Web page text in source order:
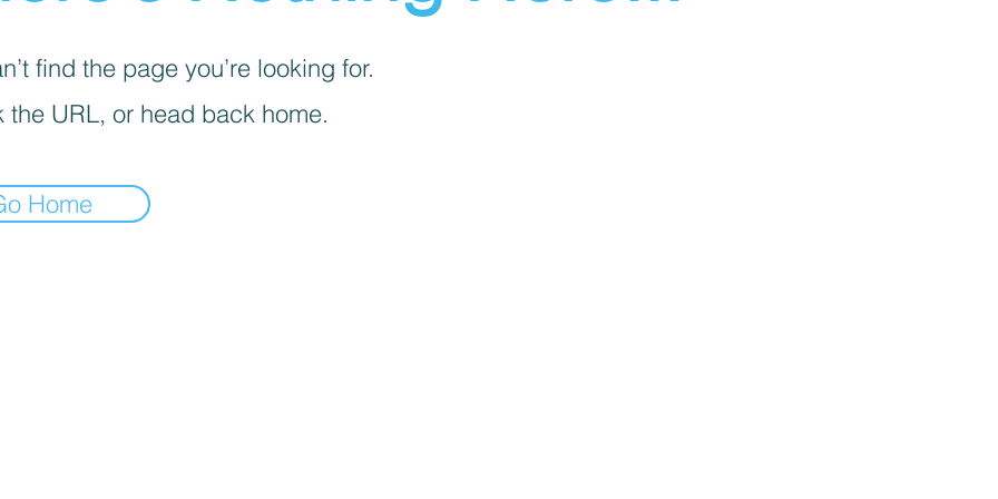
find the page you’re looking for.
the URL, or head back home.
Home